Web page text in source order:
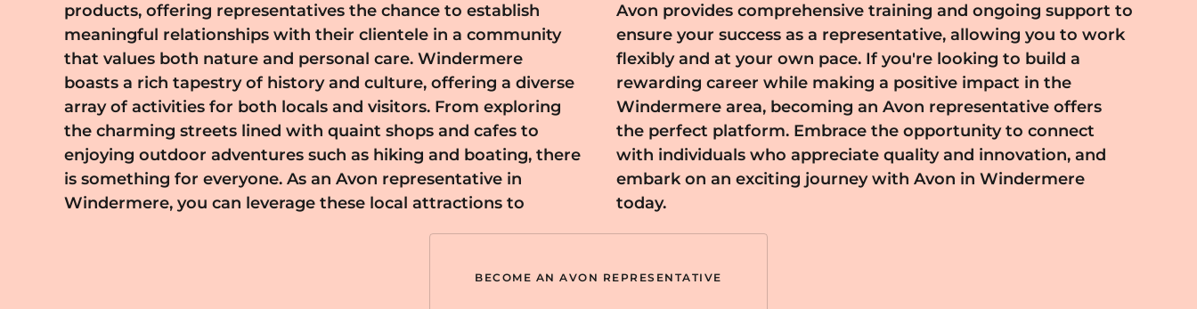
products, offering representatives the chance to establish
meaningful relationships with their clientele in a community
that values both nature and personal care. Windermere
boasts a rich tapestry of history and culture, offering a diverse
array of activities for both locals and visitors. From exploring
the charming streets lined with quaint shops and cafes to
enjoying outdoor adventures such as hiking and boating, there
is something for everyone. As an Avon representative in
Windermere, you can leverage these local attractions to
Avon provides comprehensive training and ongoing support to
ensure your success as a representative, allowing you to work
flexibly and at your own pace. If you're looking to build a
rewarding career while making a positive impact in the
Windermere area, becoming an Avon representative offers
the perfect platform. Embrace the opportunity to connect
with individuals who appreciate quality and innovation, and
embark on an exciting journey with Avon in Windermere
today.
BECOME AN AVON REPRESENTATIVE